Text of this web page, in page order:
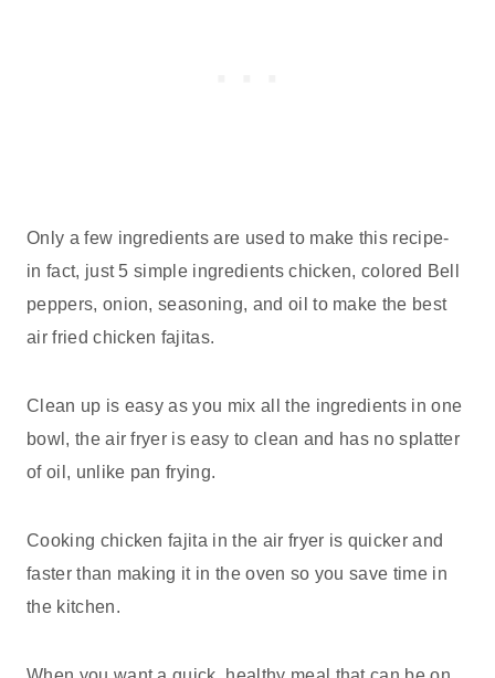
Only a few ingredients are used to make this recipe-
in fact, just 5 simple ingredients chicken, colored Bell
peppers, onion, seasoning, and oil to make the best
air fried chicken fajitas.
Clean up is easy as you mix all the ingredients in one
bowl, the air fryer is easy to clean and has no splatter
of oil, unlike pan frying.
Cooking chicken fajita in the air fryer is quicker and
faster than making it in the oven so you save time in
the kitchen.